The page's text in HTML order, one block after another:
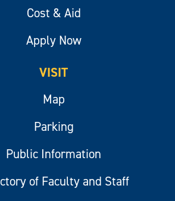
Cost & Aid
Apply Now
VISIT
Map
Parking
Public Information
of Faculty and Staff